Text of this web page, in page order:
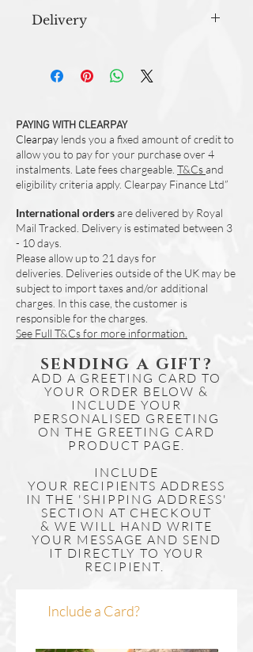
Wash up to 40 degrees
Beautifully vibrant, illustrated & hand
Made in the UK
White Straps
Approx. 88cm (L) x 64 cm (W)
Delivery
dispatched within 3-5 working days.
PAYING WITH CLEARPAY
Clearpay lends you a fixed amount of credit to
allow you to pay for your purchase over 4
instalments. Late fees chargeable. T&Csand
eligibility criteria apply. Clearpay Finance Ltd”
International ordersare delivered by Royal
Mail Tracked. Delivery is estimated between 3
- 10 days.
Please allow up to 21 days for
deliveries. Deliveries outside of the UK may be
subject to import taxes and/or additional
charges. In this case, the customer is
responsible for the charges.
See Full T&Cs for more information.
SENDING A GIFT?
ADD A GREETING CARD TO
YOUR ORDER BELOW &
INCLUDE YOUR
PERSONALISED GREETING
ON THE GREETING CARD
PRODUCT PAGE.
INCLUDE
YOUR RECIPIENTS ADDRESS
IN THE 'SHIPPING ADDRESS'
SECTION AT CHECKOUT
& WE WILL HAND WRITE
YOUR MESSAGE AND SEND
IT DIRECTLY TO YOUR
RECIPIENT.
Include a Card?